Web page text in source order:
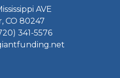
AVE
CO 80247
341-5576